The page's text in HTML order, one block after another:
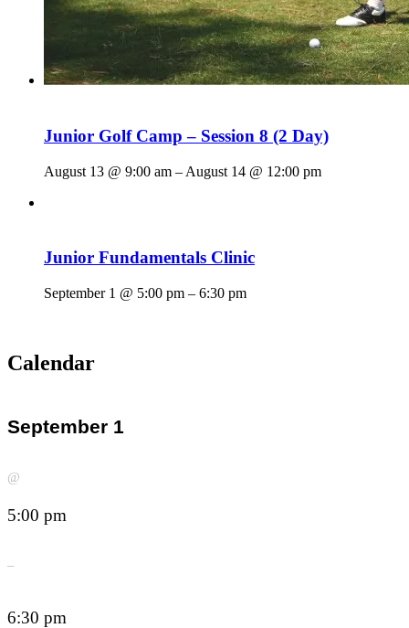
Junior Golf Camp – Session 8 (2 Day)
August 13 @ 9:00 am – August 14 @ 12:00 pm
Junior Fundamentals Clinic
September 1 @ 5:00 pm – 6:30 pm
Calendar
September 1
@
5:00 pm
–
6:30 pm